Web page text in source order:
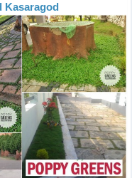
Kasaragod